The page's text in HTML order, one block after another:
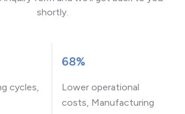
shortly.
cycles,
68%
Lower operational
costs, Manufacturing